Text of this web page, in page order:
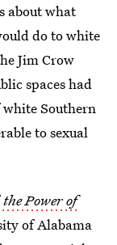
about what
do to white
Jim Crow
spaces had
white Southern
to sexual
Power of
of Alabama